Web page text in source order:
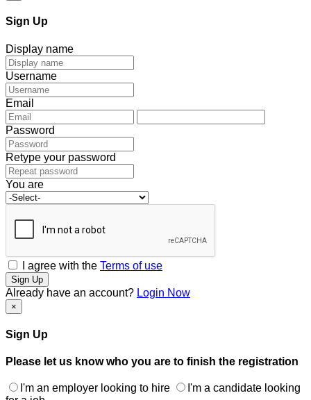
Sign Up
Display name
Username
Email
Password
Retype your password
You are
I agree with the Terms of use
Sign Up
Already have an account? Login Now
×
Sign Up
Please let us know who you are to finish the registration
I'm an employer looking to hire
I'm a candidate looking